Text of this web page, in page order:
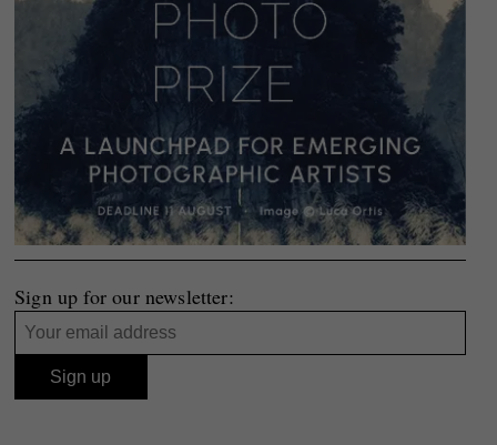
Sign up for our newsletter: